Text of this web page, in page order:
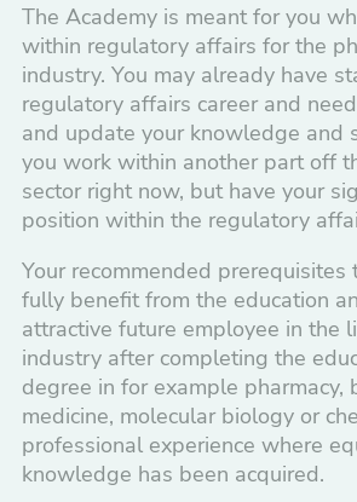
The Academy is meant for you
within regulatory affairs for the
industry. You may already have
regulatory affairs career and
and update your knowledge and
you work within another part off
sector right now, but have your
position within the regulatory
Your recommended prerequisites
fully benefit from the education
attractive future employee in the
industry after completing the
degree in for example pharmacy,
medicine, molecular biology or
professional experience where
knowledge has been acquired.